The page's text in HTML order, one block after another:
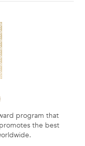
program that
the best